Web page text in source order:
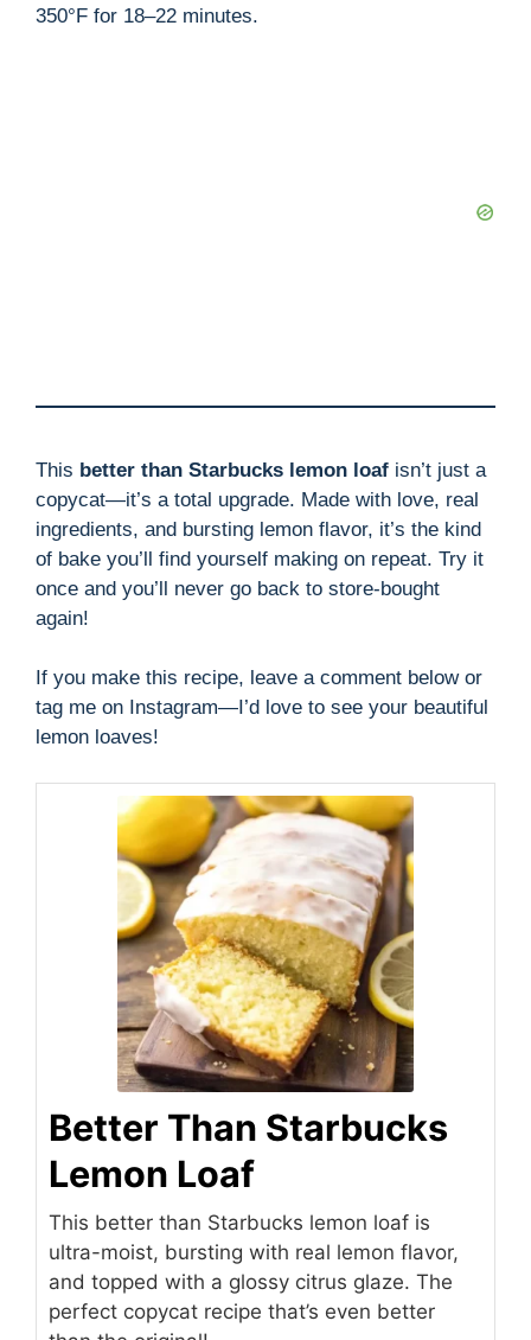
350°F for 18–22 minutes.
This better than Starbucks lemon loaf isn’t just a
copycat—it’s a total upgrade. Made with love, real
ingredients, and bursting lemon flavor, it’s the kind
of bake you’ll find yourself making on repeat. Try it
once and you’ll never go back to store-bought
again!
If you make this recipe, leave a comment below or
tag me on Instagram—I’d love to see your beautiful
lemon loaves!
Better Than Starbucks
Lemon Loaf
This better than Starbucks lemon loaf is
ultra-moist, bursting with real lemon flavor,
and topped with a glossy citrus glaze. The
perfect copycat recipe that’s even better